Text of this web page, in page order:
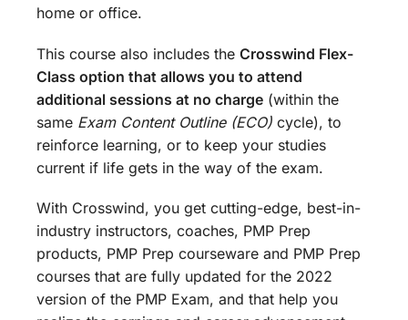
home or office.
This course also includes the Crosswind Flex-
Class option that allows you to attend
additional sessions at no charge (within the
same Exam Content Outline (ECO) cycle), to
reinforce learning, or to keep your studies
current if life gets in the way of the exam.
With Crosswind, you get cutting-edge, best-in-
industry instructors, coaches, PMP Prep
products, PMP Prep courseware and PMP Prep
courses that are fully updated for the 2022
version of the PMP Exam, and that help you